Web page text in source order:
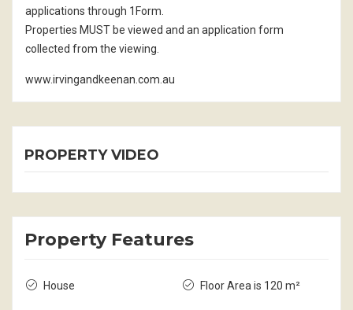
applications through 1Form.
Properties MUST be viewed and an application form
collected from the viewing.
www.irvingandkeenan.com.au
PROPERTY VIDEO
Property Features
House Floor Area is 120 m²